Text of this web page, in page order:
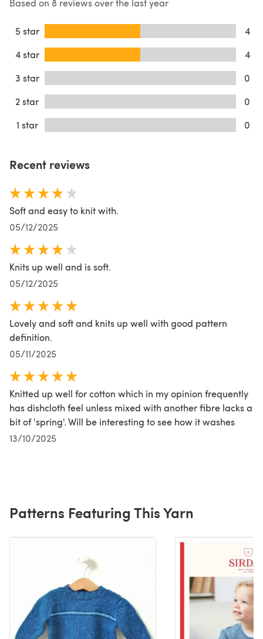
Based on 8 reviews over the last year
5 star
4
4 star
4
3 star
0
2 star
0
1 star
0
Recent reviews
Soft and easy to knit with.
05/12/2025
Knits up well and is soft.
05/12/2025
Lovely and soft and knits up well with good pattern
definition.
05/11/2025
Knitted up well for cotton which in my opinion frequently
has dishcloth feel unless mixed with another fibre lacks a
bit of 'spring'. Will be interesting to see how it washes
13/10/2025
Patterns Featuring This Yarn